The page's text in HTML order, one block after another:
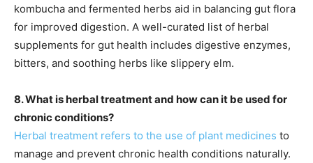
kombucha and fermented herbs aid in balancing gut flora
for improved digestion. A well-curated list of herbal
supplements for gut health includes digestive enzymes,
bitters, and soothing herbs like slippery elm.
8. What is herbal treatment and how can it be used for
chronic conditions?
Herbal treatment refers to the use of plant medicines to
manage and prevent chronic health conditions naturally.